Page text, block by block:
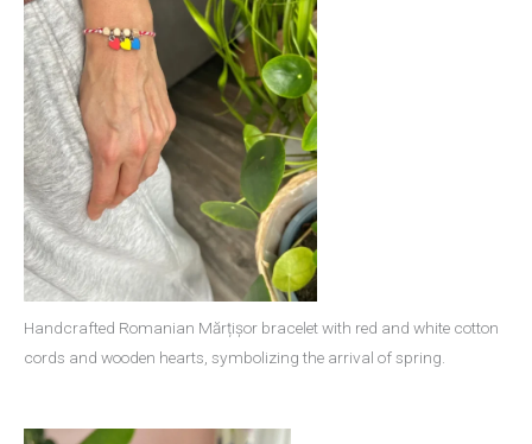
Handcrafted Romanian Mărțișor bracelet with red and white cotton
cords and wooden hearts, symbolizing the arrival of spring.